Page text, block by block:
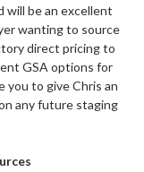
will be an excellent
wanting to source
direct pricing to
GSA options for
you to give Chris an
any future staging